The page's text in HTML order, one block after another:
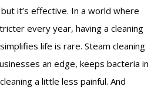
it’s effective. In a world where
every year, having a cleaning
life is rare. Steam cleaning
an edge, keeps bacteria in
a little less painful. And